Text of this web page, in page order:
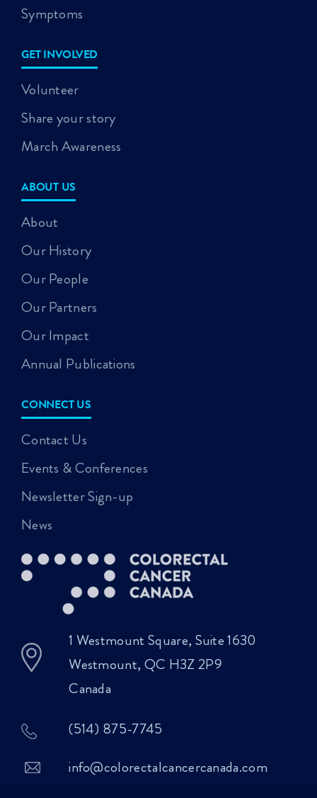
Symptoms
GET INVOLVED
Volunteer
Share your story
March Awareness
ABOUT US
About
Our History
Our People
Our Partners
Our Impact
Annual Publications
CONNECT US
Contact Us
Events & Conferences
Newsletter Sign-up
News
1 Westmount Square, Suite 1630
Westmount, QC H3Z 2P9
Canada
(514) 875-7745
info@colorectalcancercanada.com